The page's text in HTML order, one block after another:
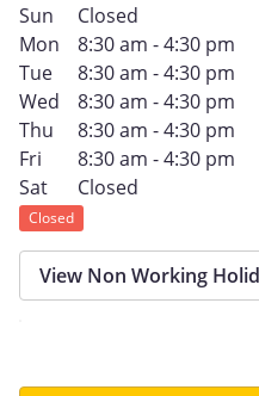
Sun
Closed
Mon
8:30 am - 4:30 pm
Tue
8:30 am - 4:30 pm
Wed
8:30 am - 4:30 pm
Thu
8:30 am - 4:30 pm
Fri
8:30 am - 4:30 pm
Sat
Closed
Closed
View Non Working